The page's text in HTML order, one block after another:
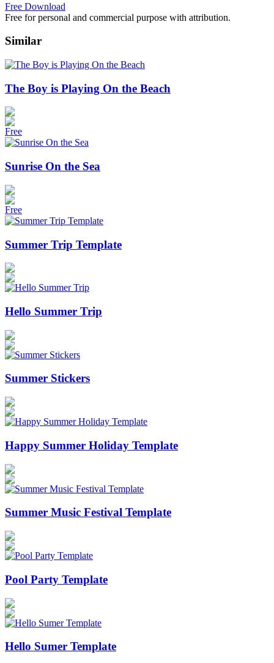
Free Download
Free for personal and commercial purpose with attribution.
Similar
The Boy is Playing On the Beach
Free
Sunrise On the Sea
Free
Summer Trip Template
Hello Summer Trip
Summer Stickers
Happy Summer Holiday Template
Summer Music Festival Template
Pool Party Template
Hello Sumer Template